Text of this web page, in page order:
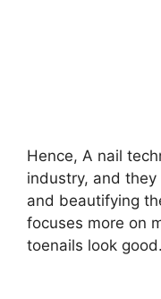
Hence, A nail
industry, and
and beautifying
focuses more on
toenails look good.